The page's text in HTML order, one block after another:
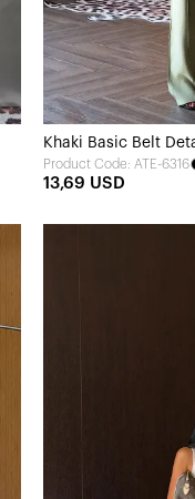
Khaki Basic Belt
Product Code: ATE-6316
13,69 USD